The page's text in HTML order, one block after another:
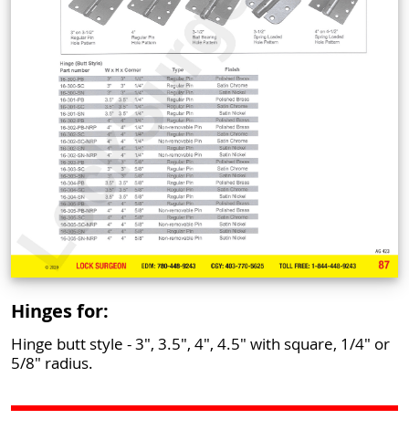
Hinges for:
Hinge butt style - 3", 3.5", 4", 4.5" with square, 1/4" or
5/8" radius.